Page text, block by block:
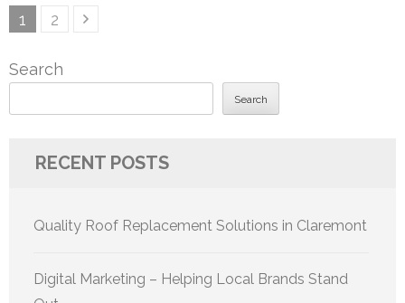
Posts
Page
1 Page
2
Search
Search
RECENT POSTS
Quality Roof Replacement Solutions in Claremont
Digital Marketing – Helping Local Brands Stand